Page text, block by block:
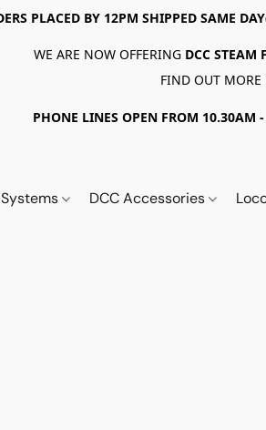
PLACED BY 12PM SHIPPED SAME
WE ARE NOW OFFERING DCC STEAM
FIND OUT MORE
PHONE LINES OPEN FROM 10.30AM
Systems DCC Accessories